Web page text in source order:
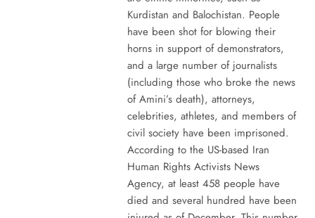
Kurdistan and Balochistan. People
have been shot for blowing their
horns in support of demonstrators,
and a large number of journalists
(including those who broke the news
of Amini’s death), attorneys,
celebrities, athletes, and members of
civil society have been imprisoned.
According to the US-based Iran
Human Rights Activists News
Agency, at least 458 people have
died and several hundred have been